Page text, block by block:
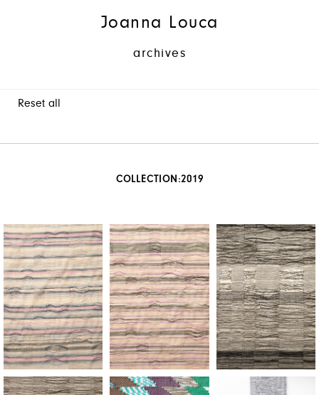
Joanna Louca
archives
Reset all
COLLECTION:2019